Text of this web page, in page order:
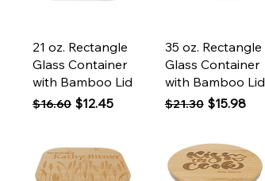
Quick View
21 oz. Rectangle
Glass Container
with Bamboo Lid
Regular Price
$16.60 Sale Price
$12.45
Quick View
35 oz. Rectangle
Glass Container
with Bamboo Lid
Regular Price
$21.30 Sale Price
$15.98